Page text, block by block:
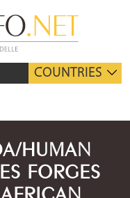
COUNTRIES
HUMAN
FORGES